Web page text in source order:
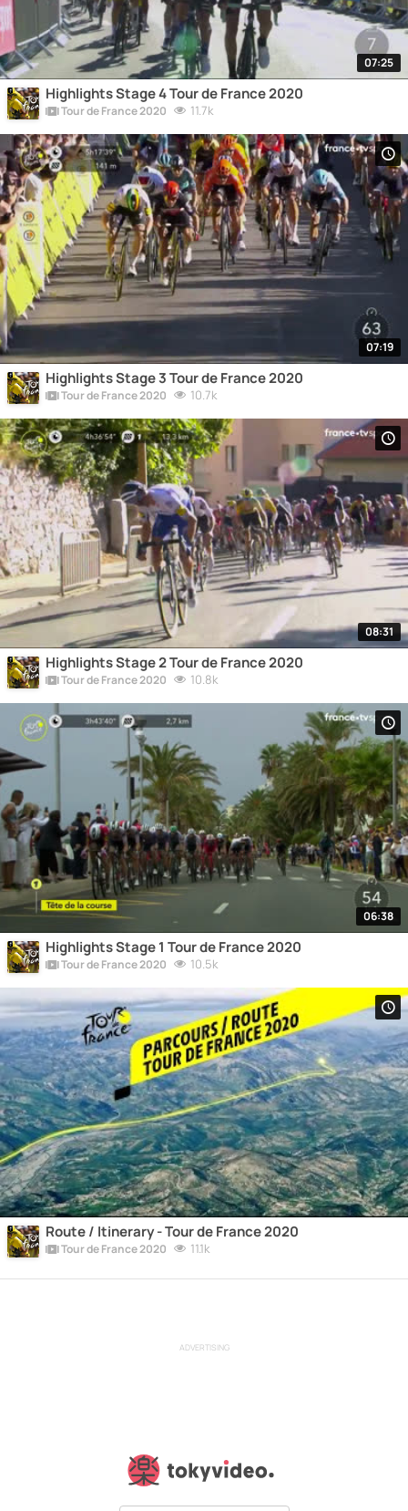
07:25
Highlights Stage 4 Tour de France 2020
Tour de France 2020 11.7k
07:19
Highlights Stage 3 Tour de France 2020
Tour de France 2020 10.7k
08:31
Highlights Stage 2 Tour de France 2020
Tour de France 2020 10.8k
06:38
Highlights Stage 1 Tour de France 2020
Tour de France 2020 10.5k
Route / Itinerary - Tour de France 2020
Tour de France 2020 11.1k
ADVERTISING